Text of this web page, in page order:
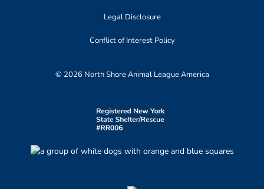
Legal Disclosure
Conflict of Interest Policy
© 2026 North Shore Animal League America